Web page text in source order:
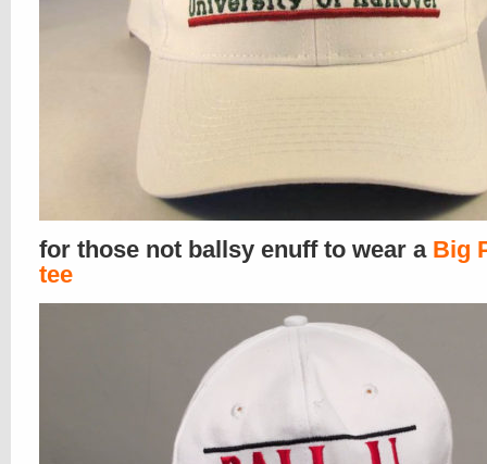
for those not ballsy enuff to wear a Big
tee